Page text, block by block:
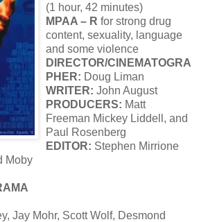
(1 hour, 42 minutes)
MPAA – R for strong drug
content, sexuality, language
and some violence
DIRECTOR/CINEMATOGRA
PHER: Doug Liman
WRITER: John August
PRODUCERS: Matt
Freeman Mickey Liddell, and
Paul Rosenberg
EDITOR: Stephen Mirrione
Moby
Jay Mohr, Scott Wolf, Desmond